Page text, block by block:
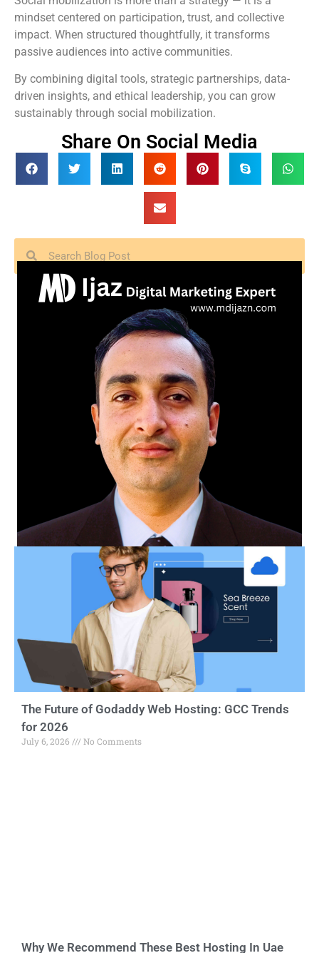
mindset centered on participation, trust, and collective
impact. When structured thoughtfully, it transforms
passive audiences into active communities.
By combining digital tools, strategic partnerships, data-
driven insights, and ethical leadership, you can grow
sustainably through social mobilization.
Share On Social Media
The Future of Godaddy Web Hosting: GCC Trends
for 2026
July 6, 2026 No Comments
Why We Recommend These Best Hosting In Uae